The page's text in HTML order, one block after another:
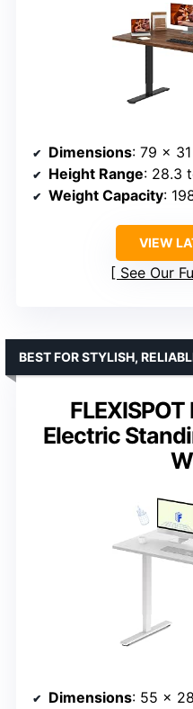
Dimensions: 79 x
Height Range: 28.3
Weight Capacity:
VIEW
See Our
Electric
BEST FOR STYLISH,
Dimensions: 55 x